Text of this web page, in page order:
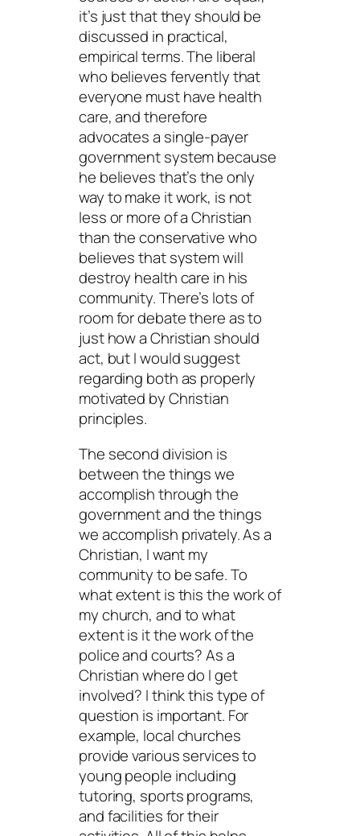
it’s just that they should be
discussed in practical,
empirical terms. The liberal
who believes fervently that
everyone must have health
care, and therefore
advocates a single-payer
government system because
he believes that’s the only
way to make it work, is not
less or more of a Christian
than the conservative who
believes that system will
destroy health care in his
community. There’s lots of
room for debate there as to
just how a Christian should
act, but I would suggest
regarding both as properly
motivated by Christian
principles.
The second division is
between the things we
accomplish through the
government and the things
we accomplish privately. As a
Christian, I want my
community to be safe. To
what extent is this the work of
my church, and to what
extent is it the work of the
police and courts? As a
Christian where do I get
involved? I think this type of
question is important. For
example, local churches
provide various services to
young people including
tutoring, sports programs,
and facilities for their